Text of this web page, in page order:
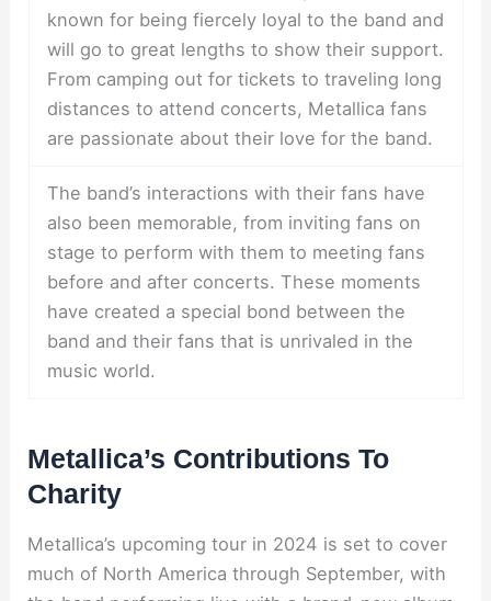
known for being fiercely loyal to the band and
will go to great lengths to show their support.
From camping out for tickets to traveling long
distances to attend concerts, Metallica fans
are passionate about their love for the band.
The band’s interactions with their fans have
also been memorable, from inviting fans on
stage to perform with them to meeting fans
before and after concerts. These moments
have created a special bond between the
band and their fans that is unrivaled in the
music world.
Metallica’s Contributions To
Charity
Metallica’s upcoming tour in 2024 is set to cover
much of North America through September, with